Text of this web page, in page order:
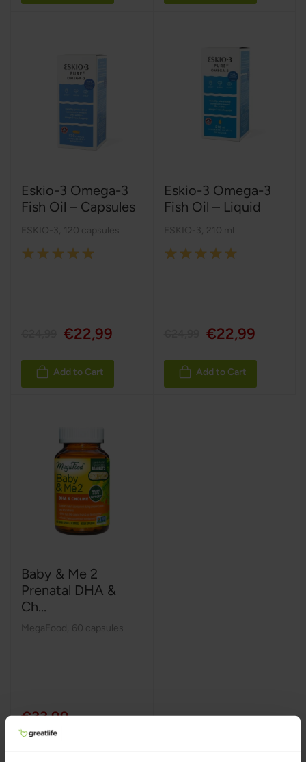
Eskio-3 Omega-3
Fish Oil – Capsules
ESKIO-3 120 capsules
Rating:
€22,99
Add to Cart
Eskio-3 Omega-3
Fish Oil – Liquid
ESKIO-3 210 ml
Rating:
€22,99
Add to Cart
Baby & Me 2
Prenatal DHA &
Ch...
MegaFood 60 capsules
€33,99
Add to Cart